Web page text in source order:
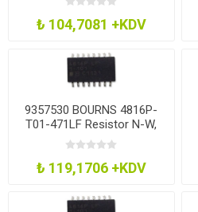
₺ 104,7081 +KDV
9357530 BOURNS 4816P-
T01-471LF Resistor N-W,
8Res, 470 Ohm, 2%, Soic
₺ 119,1706 +KDV